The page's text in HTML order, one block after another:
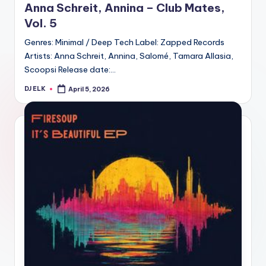
Anna Schreit, Annina – Club Mates,
Vol. 5
Genres: Minimal / Deep Tech Label: Zapped Records
Artists: Anna Schreit, Annina, Salomé, Tamara Allasia,
Scoopsi Release date:…
Posted
DJ ELK April 5, 2026